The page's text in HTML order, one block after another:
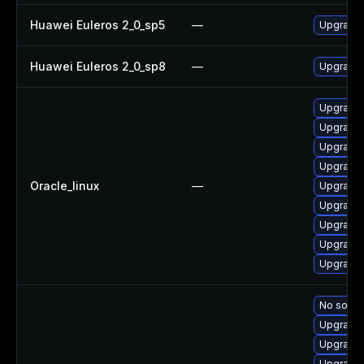
Huawei Euleros 2_0_sp5 —
Huawei Euleros 2_0_sp8 —
Oracle_linux —
Upgrade
Upgrade
No